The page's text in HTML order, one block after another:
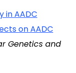
in AADC
on AADC
Genetics and